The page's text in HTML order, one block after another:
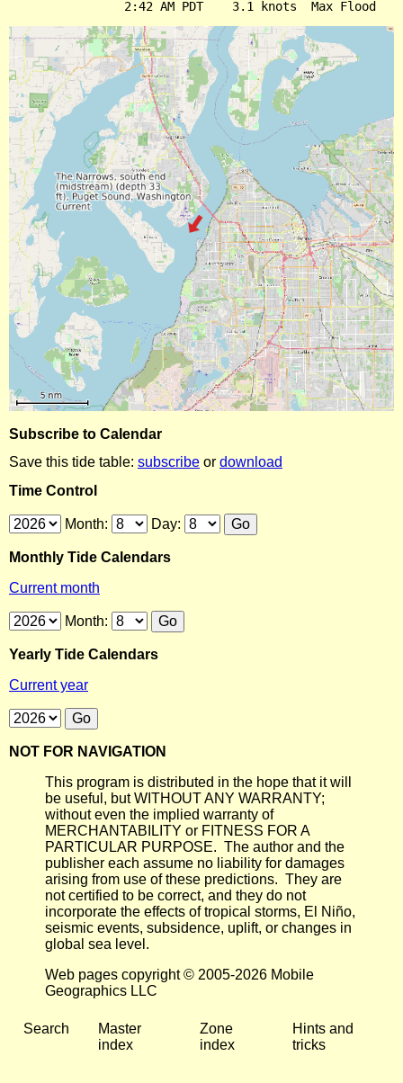
Subscribe to Calendar
Save this tide table: subscribe or download
Time Control
Month: Day:
Monthly Tide Calendars
Current month
Month:
Yearly Tide Calendars
Current year
NOT FOR NAVIGATION
This program is distributed in the hope that it will
be useful, but WITHOUT ANY WARRANTY;
without even the implied warranty of
MERCHANTABILITY or FITNESS FOR A
PARTICULAR PURPOSE. The author and the
publisher each assume no liability for damages
arising from use of these predictions. They are
not certified to be correct, and they do not
incorporate the effects of tropical storms, El Niño,
seismic events, subsidence, uplift, or changes in
global sea level.
Web pages copyright © 2005-2026 Mobile
Geographics LLC
Search
Master
index
Zone
index
Hints and
tricks